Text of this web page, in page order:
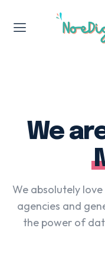
Jasa Press Release
Jasa Penulisan
We
We absolutely
agencies and
the power of